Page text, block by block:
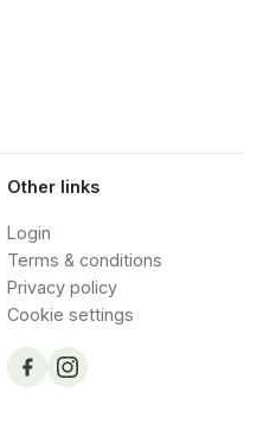
Other links
Login
Terms & conditions
Privacy policy
Cookie settings